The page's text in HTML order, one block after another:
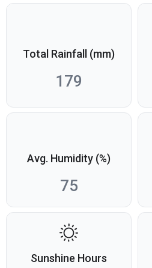
Total Rainfall (mm)
179
Avg. Humidity (%)
75
Sunshine Hours